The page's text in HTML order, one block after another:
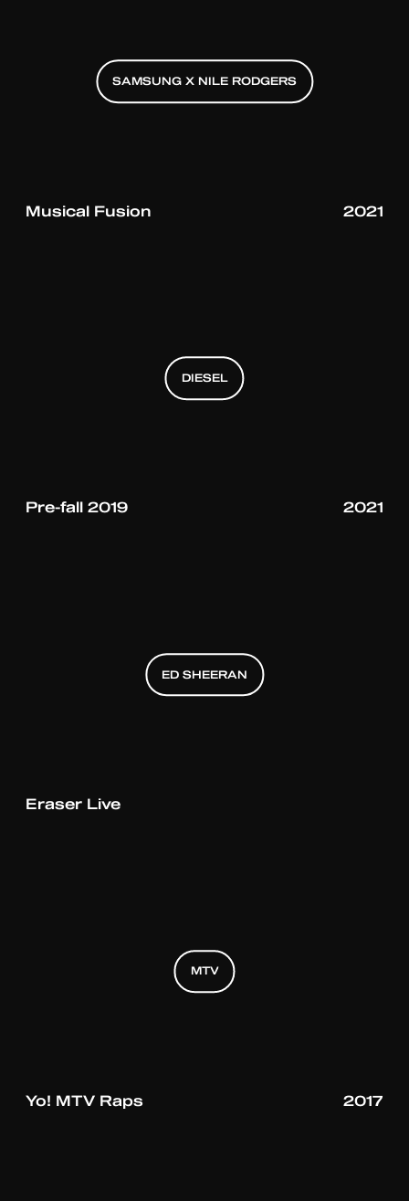
SAMSUNG X NILE RODGERS
Musical Fusion 2021
DIESEL
Pre-fall 2019 2021
ED SHEERAN
ED SHEERAN
Eraser Live
MTV
MTV
Yo! MTV Raps 2017